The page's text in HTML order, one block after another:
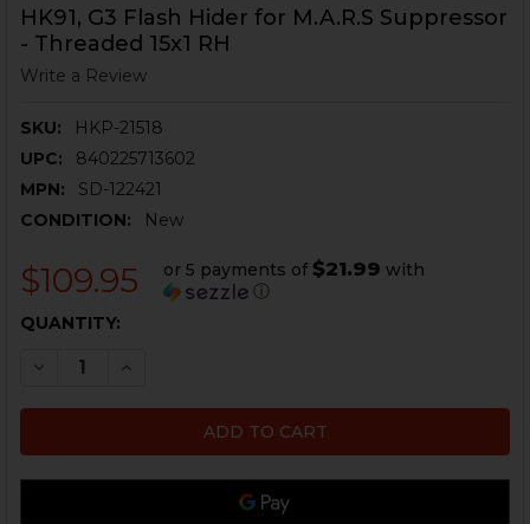
HK91, G3 Flash Hider for M.A.R.S Suppressor
- Threaded 15x1 RH
Write a Review
SKU:
HKP-21518
UPC:
840225713602
MPN:
SD-122421
CONDITION:
New
$109.95 or 5 payments of $21.99 with
ⓘ
CURRENT
QUANTITY:
DECREASE QUANTITY OF HK91, G3 FLASH HIDER FOR
INCREASE QUANTITY OF HK91, G3 FLASH